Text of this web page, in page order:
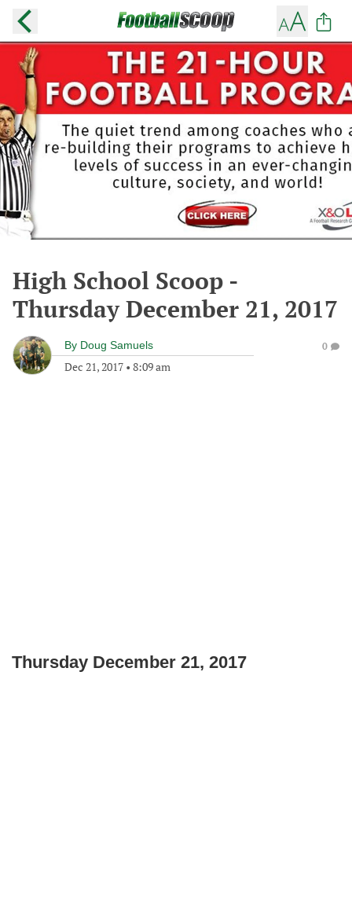
High School Scoop -
Thursday December 21, 2017
By Doug Samuels
Dec 21, 2017 • 8:09 am
0
Thursday December 21, 2017